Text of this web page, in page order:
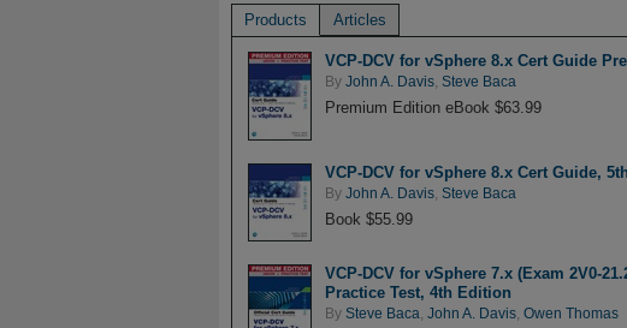
Products Articles
VCP-DCV for vSphere 8.x Cert Guide
By John A. Davis, Steve Baca
Premium Edition eBook $63.99
VCP-DCV for vSphere 8.x Cert Guide,
By John A. Davis, Steve Baca
Book $55.99
VCP-DCV for vSphere 7.x (Exam 2V0-
Practice Test, 4th Edition
By Steve Baca John A. Davis, Owen Thomas